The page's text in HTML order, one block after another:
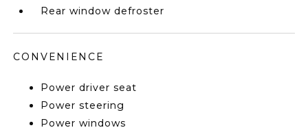
Rear window defroster
CONVENIENCE
Power driver seat
Power steering
Power windows